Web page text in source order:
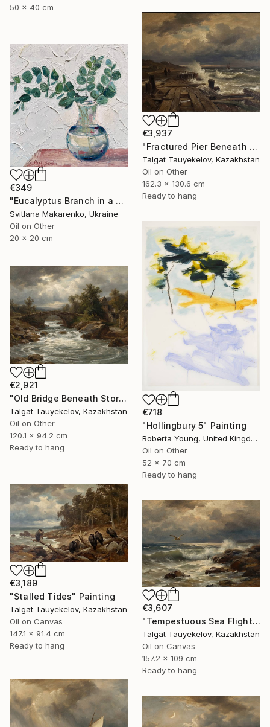
50 x 40 cm
€3,937
"Fractured Pier Beneath Stormy Skies" Painting
Talgat Tauyekelov, Kazakhstan
Oil on Other
162.3 x 130.6 cm
Ready to hang
€349
"Eucalyptus Branch in a Vase" Painting
Svitlana Makarenko, Ukraine
Oil on Other
20 x 20 cm
€718
"Hollingbury 5" Painting
Roberta Young, United Kingdom
Oil on Other
52 x 70 cm
Ready to hang
€2,921
"Old Bridge Beneath Stormclouds" Painting
Talgat Tauyekelov, Kazakhstan
Oil on Other
120.1 x 94.2 cm
Ready to hang
€3,189
"Stalled Tides" Painting
Talgat Tauyekelov, Kazakhstan
Oil on Canvas
147.1 x 91.4 cm
Ready to hang
€3,607
"Tempestuous Sea Flight" Painting
Talgat Tauyekelov, Kazakhstan
Oil on Canvas
157.2 x 109 cm
Ready to hang